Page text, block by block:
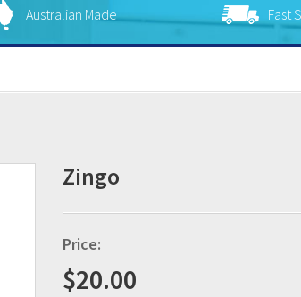
Australian Made Fast
Zingo
Price:
$20.00